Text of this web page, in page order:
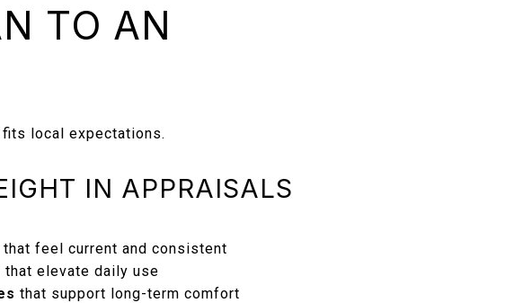
TO AN
local expectations.
IN APPRAISALS
that feel current and consistent
that elevate daily use
that support long-term comfort